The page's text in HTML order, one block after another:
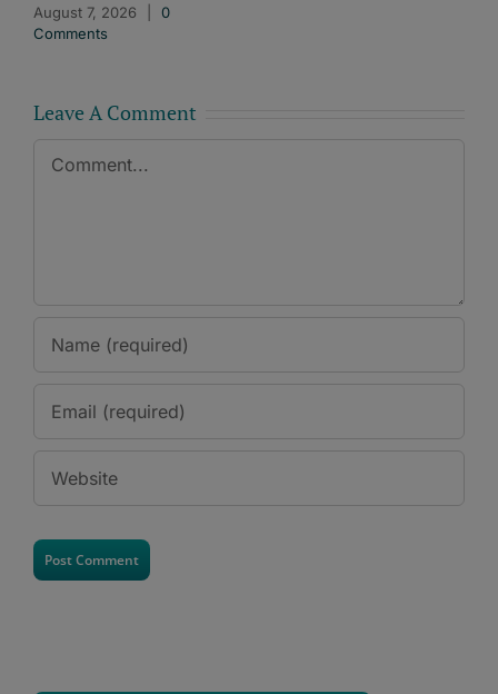
August 7, 2026
0
Comments
Leave A Comment
Comment